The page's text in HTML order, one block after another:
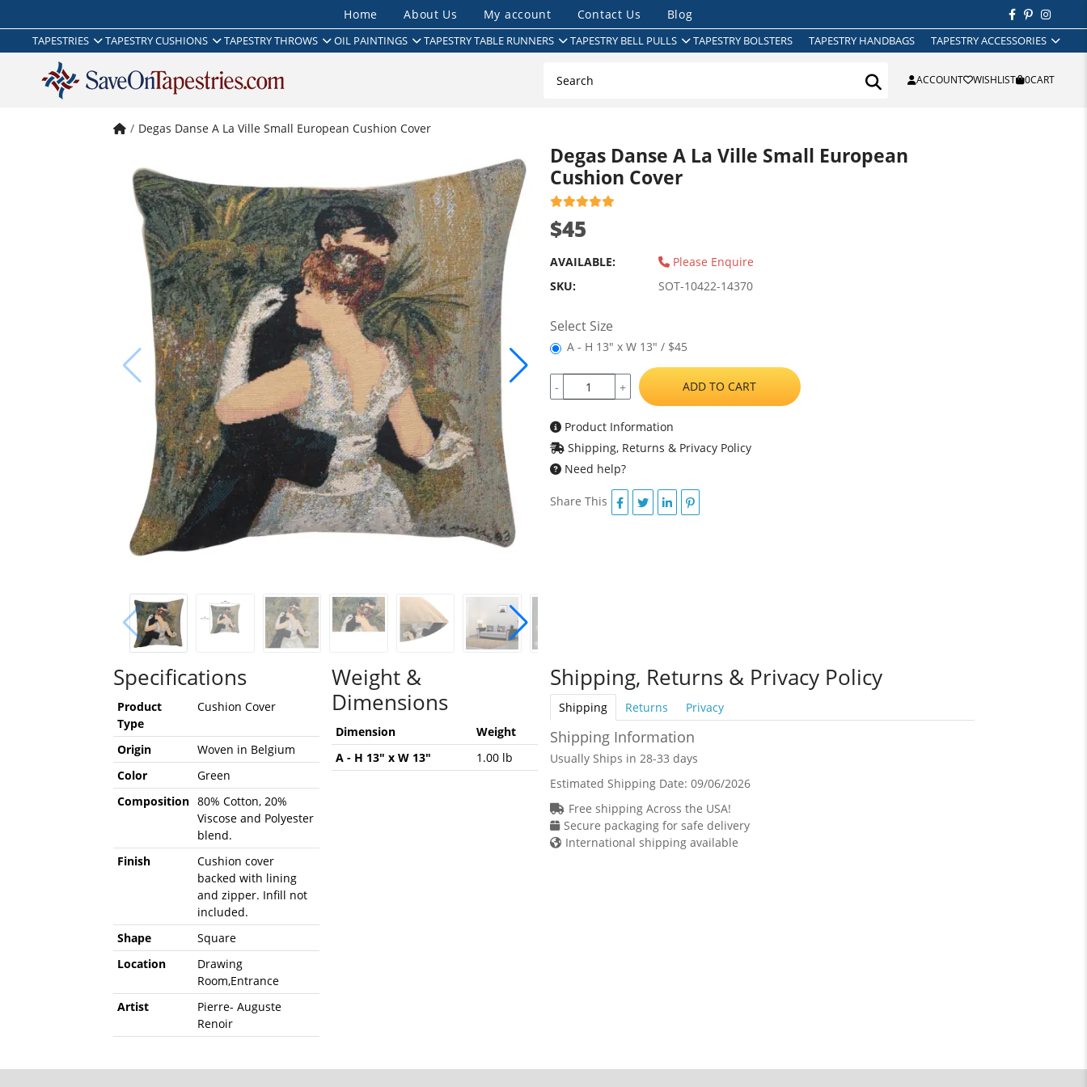
Home About Us My account Contact Us Blog
TAPESTRIES TAPESTRY CUSHIONS TAPESTRY THROWS OIL PAINTINGS TAPESTRY TABLE RUNNERS TAPESTRY BELL PULLS TAPESTRY BOLSTERS TAPESTRY HANDBAGS TAPESTRY ACCESSORIES
ACCOUNT WISHLIST 0CART
Degas Danse A La Ville Small European Cushion Cover
Degas Danse A La Ville Small European
Cushion Cover
$45
AVAILABLE:
Please Enquire
SKU:
SOT-10422-14370
Select Size
A - H 13" x W 13" / $45
- + ADD TO CART
Product Information
Shipping, Returns & Privacy Policy
Need help?
Share This
Specifications
Product
Type
Cushion Cover
Origin
Woven in Belgium
Color
Green
Composition 80% Cotton, 20%
Viscose and Polyester
blend.
Finish
Cushion cover
backed with lining
and zipper. Infill not
included.
Shape
Square
Location
Drawing
Room,Entrance
Artist
Pierre- Auguste
Renoir
Weight &
Dimensions
Dimension
Weight
A - H 13" x W 13"
1.00 lb
Shipping, Returns & Privacy Policy
Shipping Returns Privacy
Shipping Information
Usually Ships in 28-33 days
Estimated Shipping Date: 09/06/2026
Free shipping Across the USA!
Secure packaging for safe delivery
International shipping available